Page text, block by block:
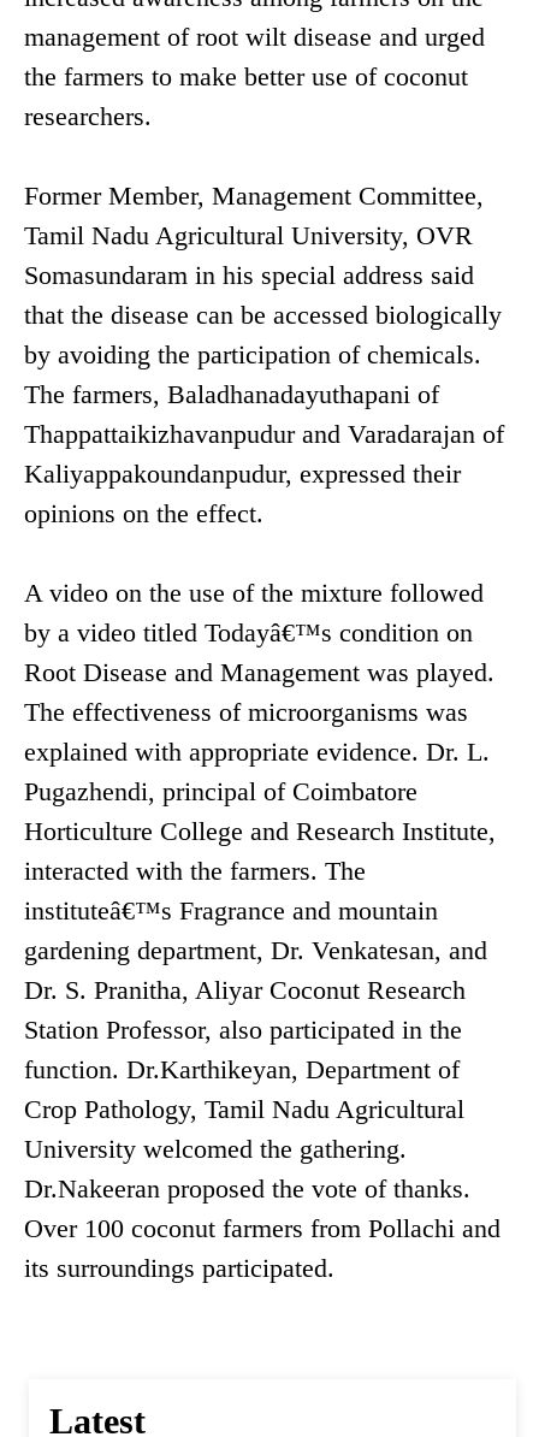
management of root wilt disease and urged
the farmers to make better use of coconut
researchers.
Former Member, Management Committee,
Tamil Nadu Agricultural University, OVR
Somasundaram in his special address said
that the disease can be accessed biologically
by avoiding the participation of chemicals.
The farmers, Baladhanadayuthapani of
Thappattaikizhavanpudur and Varadarajan of
Kaliyappakoundanpudur, expressed their
opinions on the effect.
A video on the use of the mixture followed
by a video titled Todayâ€™s condition on
Root Disease and Management was played.
The effectiveness of microorganisms was
explained with appropriate evidence. Dr. L.
Pugazhendi, principal of Coimbatore
Horticulture College and Research Institute,
interacted with the farmers. The
instituteâ€™s Fragrance and mountain
gardening department, Dr. Venkatesan, and
Dr. S. Pranitha, Aliyar Coconut Research
Station Professor, also participated in the
function. Dr.Karthikeyan, Department of
Crop Pathology, Tamil Nadu Agricultural
University welcomed the gathering.
Dr.Nakeeran proposed the vote of thanks.
Over 100 coconut farmers from Pollachi and
its surroundings participated.
Latest